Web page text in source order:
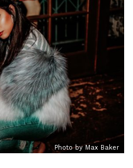
Photo by Max Baker